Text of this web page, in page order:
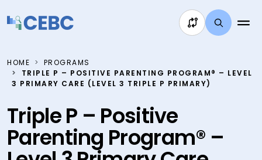
HOME
PROGRAMS
TRIPLE P – POSITIVE PARENTING PROGRAM® – LEVEL
3 PRIMARY CARE (LEVEL 3 TRIPLE P PRIMARY)
Triple P – Positive
Parenting Program® –